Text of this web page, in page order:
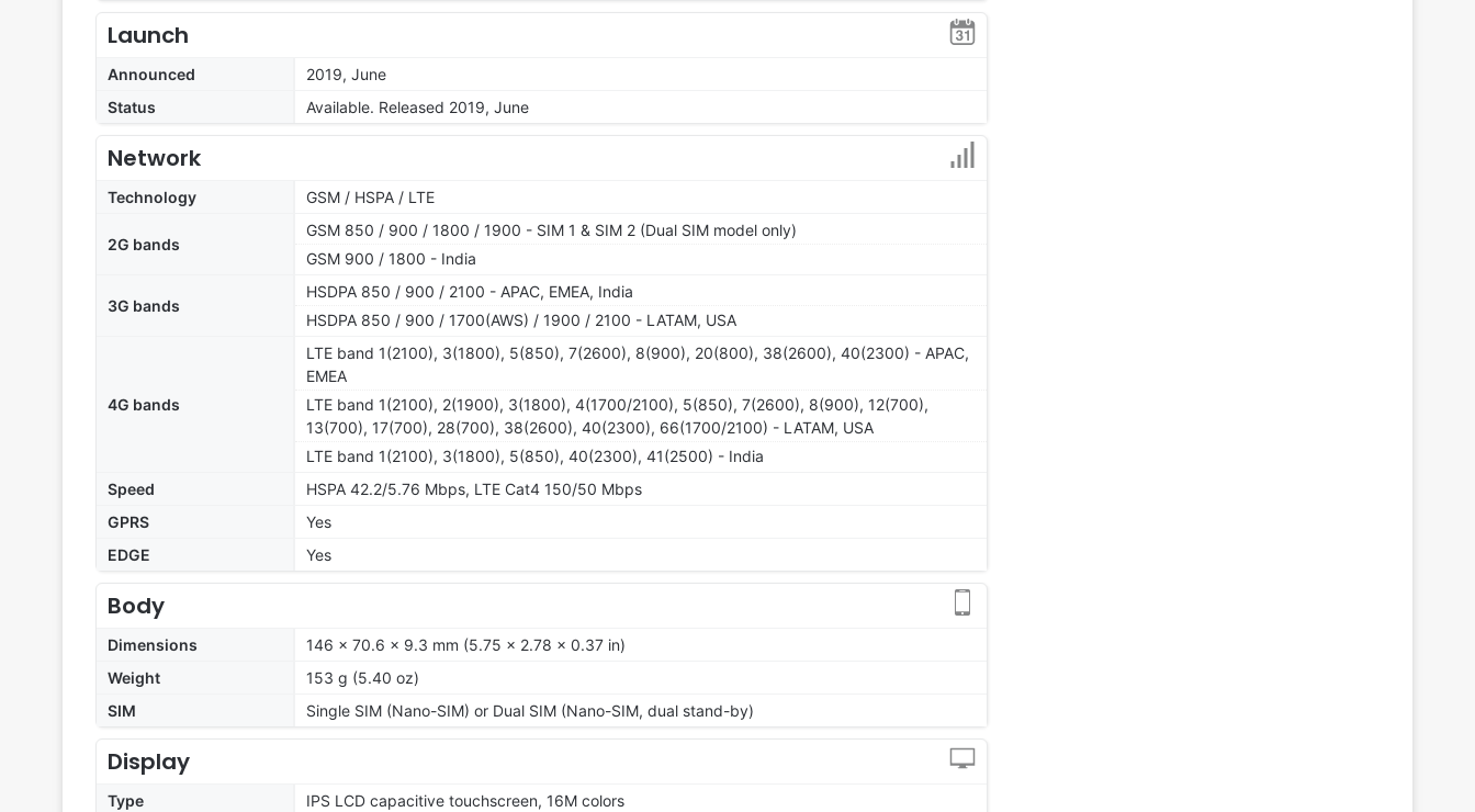
Launch
Announced
2019, June
Status
Available. Released 2019, June
Network
Technology GSM / HSPA / LTE
2G bands
GSM 850 / 900 / 1800 / 1900 - SIM 1 & SIM 2 (Dual SIM model only)
GSM 900 / 1800 - India
3G bands
HSDPA 850 / 900 / 2100 - APAC, EMEA, India
HSDPA 850 / 900 / 1700(AWS) / 1900 / 2100 - LATAM, USA
4G bands
LTE band 1(2100), 3(1800), 5(850), 7(2600), 8(900), 20(800), 38(2600), 40(2300) - APAC,
EMEA
LTE band 1(2100), 2(1900), 3(1800), 4(1700/2100), 5(850), 7(2600), 8(900), 12(700),
13(700), 17(700), 28(700), 38(2600), 40(2300), 66(1700/2100) - LATAM, USA
LTE band 1(2100), 3(1800), 5(850), 40(2300), 41(2500) - India
Speed
HSPA 42.2/5.76 Mbps, LTE Cat4 150/50 Mbps
GPRS
Yes
EDGE
Yes
Body
Dimensions
146 x 70.6 x 9.3 mm (5.75 x 2.78 x 0.37 in)
Weight
153 g (5.40 oz)
SIM
Single SIM (Nano-SIM) or Dual SIM (Nano-SIM, dual stand-by)
Display
Type
IPS LCD capacitive touchscreen, 16M colors